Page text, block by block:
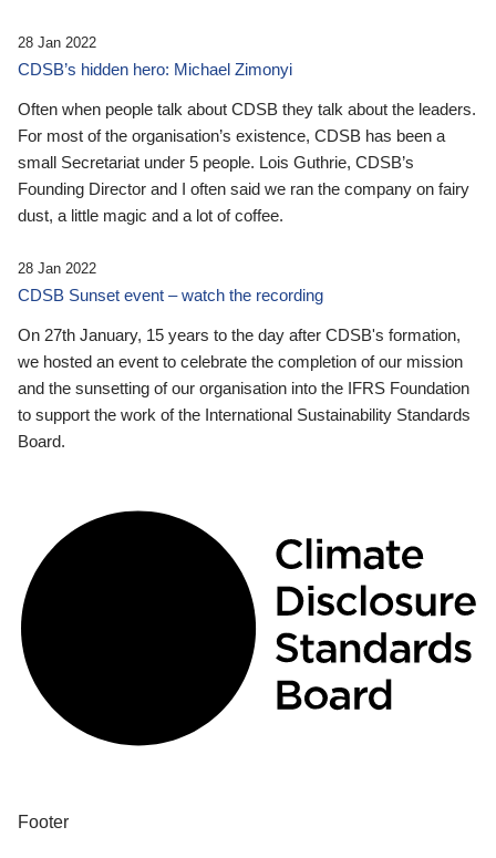
28 Jan 2022
CDSB’s hidden hero: Michael Zimonyi
Often when people talk about CDSB they talk about the leaders.
For most of the organisation’s existence, CDSB has been a
small Secretariat under 5 people. Lois Guthrie, CDSB’s
Founding Director and I often said we ran the company on fairy
dust, a little magic and a lot of coffee.
28 Jan 2022
CDSB Sunset event – watch the recording
On 27th January, 15 years to the day after CDSB's formation,
we hosted an event to celebrate the completion of our mission
and the sunsetting of our organisation into the IFRS Foundation
to support the work of the International Sustainability Standards
Board.
Footer